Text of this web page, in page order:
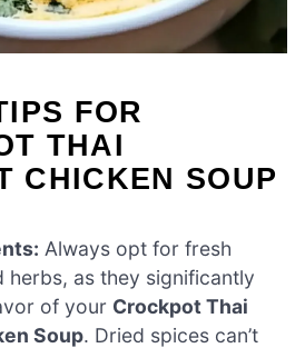
FOR
THAI
CHICKEN SOUP
Always opt for fresh
herbs, as they significantly
of your Crockpot Thai
Soup. Dried spices can’t